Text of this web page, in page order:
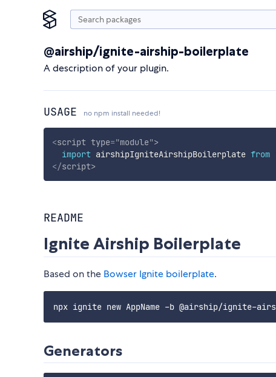
@airship/ignite-airship-boilerplate
A description of your plugin.
USAGE no npm install needed!
<script type="module">
import airshipIgniteAirshipBoilerplate from
</script>
README
Ignite Airship Boilerplate
Based on the Bowser Ignite boilerplate.
Generators